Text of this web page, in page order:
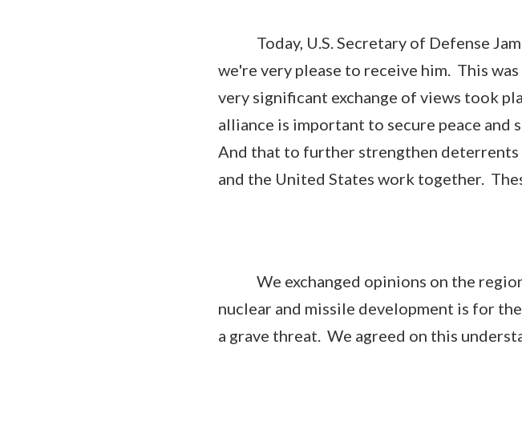
Today, U.S. Secretary of Defense
we're very please to receive him. This
very significant exchange of views took
alliance is important to secure peace and
And that to further strengthen deterrents
and the United States work together.
We exchanged opinions on the
nuclear and missile development is for
a grave threat. We agreed on this